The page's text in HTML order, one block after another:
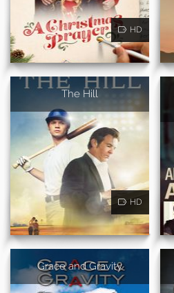
HD
The Hill
HD
Grace and Gravity